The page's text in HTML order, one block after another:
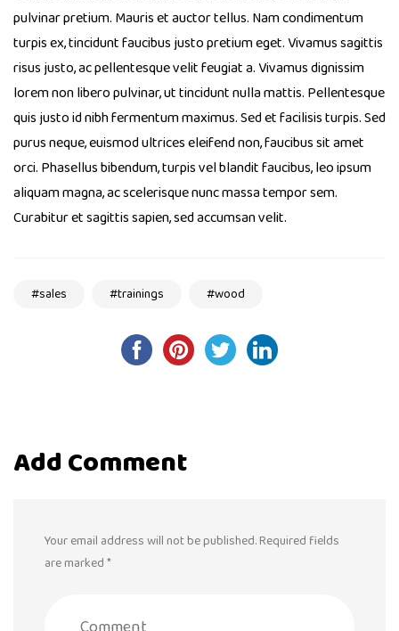
pulvinar pretium. Mauris et auctor tellus. Nam condimentum
turpis ex, tincidunt faucibus justo pretium eget. Vivamus sagittis
risus justo, ac pellentesque velit feugiat a. Vivamus dignissim
lorem non libero pulvinar, ut tincidunt nulla mattis. Pellentesque
quis justo id nibh fermentum maximus. Sed et facilisis turpis. Sed
purus neque, euismod ultrices eleifend non, faucibus sit amet
orci. Phasellus bibendum, turpis vel blandit faucibus, leo ipsum
aliquam magna, ac scelerisque nunc massa tempor sem.
Curabitur et sagittis sapien, sed accumsan velit.
sales trainings wood
Add Comment
Your email address will not be published. Required fields
are marked *